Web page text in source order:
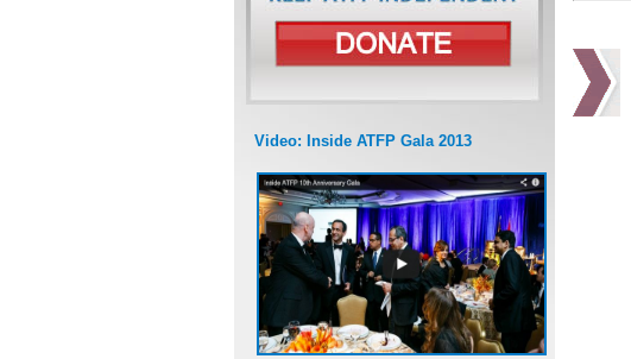
Video: Inside ATFP Gala 2013